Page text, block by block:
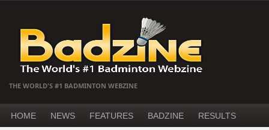
THE WORLD'S #1 BADMINTON WEBZINE
HOME NEWS FEATURES BADZINE RESULTS